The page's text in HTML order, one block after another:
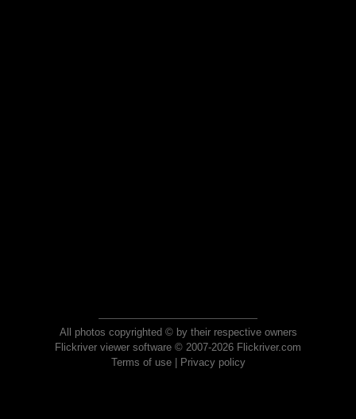
All photos copyrighted © by their respective owners
Flickriver viewer software © 2007-2026 Flickriver.com
Terms of use| Privacy policy